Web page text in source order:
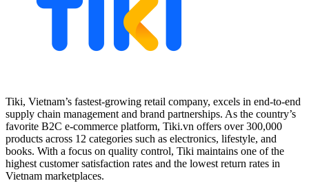
Tiki, Vietnam’s fastest-growing retail company, excels in end-to-end
supply chain management and brand partnerships. As the country’s
favorite B2C e-commerce platform, Tiki.vn offers over 300,000
products across 12 categories such as electronics, lifestyle, and
books. With a focus on quality control, Tiki maintains one of the
highest customer satisfaction rates and the lowest return rates in
Vietnam marketplaces.